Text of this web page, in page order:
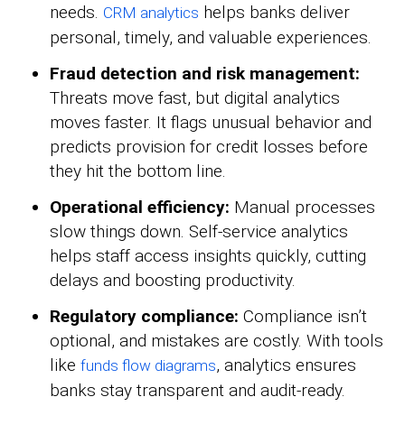
needs. CRM analytics helps banks deliver
personal, timely, and valuable experiences.
Fraud detection and risk management:
Threats move fast, but digital analytics
moves faster. It flags unusual behavior and
predicts provision for credit losses before
they hit the bottom line.
Operational efficiency: Manual processes
slow things down. Self-service analytics
helps staff access insights quickly, cutting
delays and boosting productivity.
Regulatory compliance: Compliance isn’t
optional, and mistakes are costly. With tools
like funds flow diagrams, analytics ensures
banks stay transparent and audit-ready.